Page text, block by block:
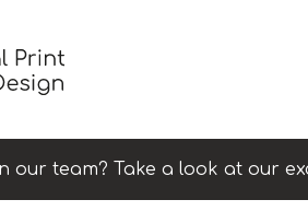
our team? Take a look at our